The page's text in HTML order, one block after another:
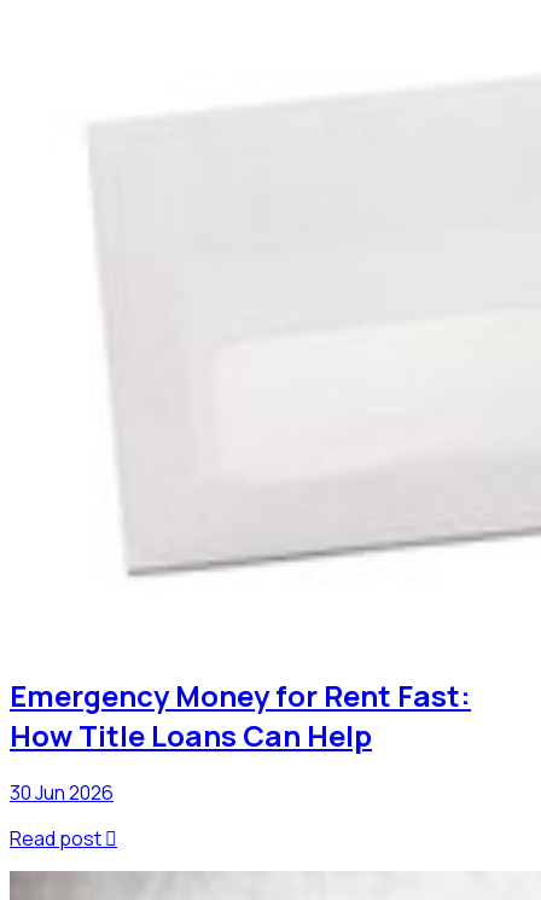
Emergency Money for Rent Fast:
How Title Loans Can Help
30 Jun 2026
Read post